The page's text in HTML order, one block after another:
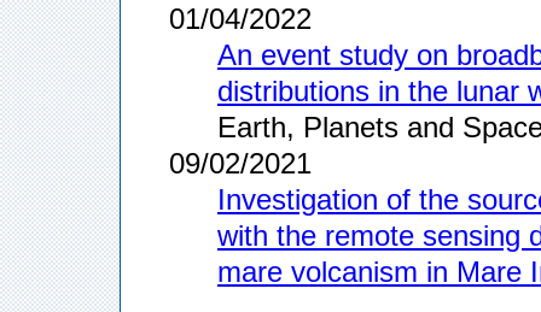
01/04/2022
An event study on
distributions in the lunar
Earth, Planets and
09/02/2021
Investigation of the
with the remote sensing
mare volcanism in Mare